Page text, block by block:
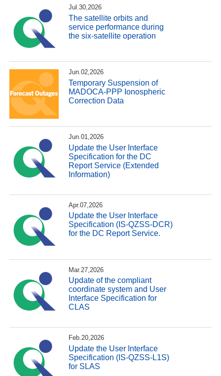
Jul.30,2026
The satellite orbits and
service performance during
the six-satellite operation
Jun.02,2026
Temporary Suspension of
MADOCA-PPP Ionospheric
Correction Data
Jun.01,2026
Update the User Interface
Specification for the DC
Report Service (Extended
Information)
Apr.07,2026
Update the User Interface
Specification (IS-QZSS-DCR)
for the DC Report Service.
Mar.27,2026
Update of the compliant
coordinate system and User
Interface Specification for
CLAS
Feb.20,2026
Update the User Interface
Specification (IS-QZSS-L1S)
for SLAS